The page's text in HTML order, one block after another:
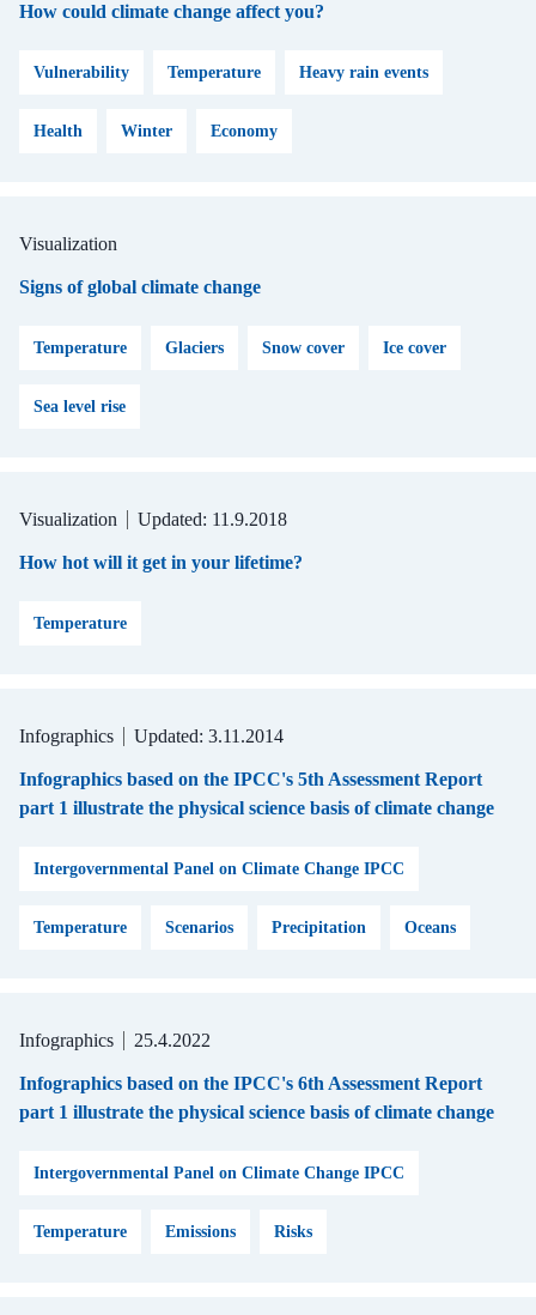
How could climate change affect you?
Vulnerability Temperature Heavy rain events
Health Winter Economy
Visualization
Signs of global climate change
Temperature Glaciers Snow cover Ice cover
Sea level rise
Visualization Updated: 11.9.2018
How hot will it get in your lifetime?
Temperature
Infographics Updated: 3.11.2014
Infographics based on the IPCC's 5th Assessment Report
part 1 illustrate the physical science basis of climate change
Intergovernmental Panel on Climate Change IPCC
Temperature Scenarios Precipitation Oceans
Infographics 25.4.2022
Infographics based on the IPCC's 6th Assessment Report
part 1 illustrate the physical science basis of climate change
Intergovernmental Panel on Climate Change IPCC
Temperature Emissions Risks